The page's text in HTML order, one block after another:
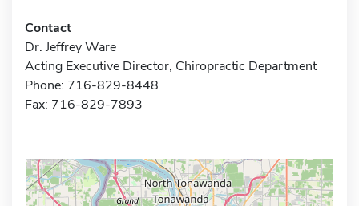
Contact
Dr. Jeffrey Ware
Acting Executive Director, Chiropractic Department
Phone: 716-829-8448
Fax: 716-829-7893